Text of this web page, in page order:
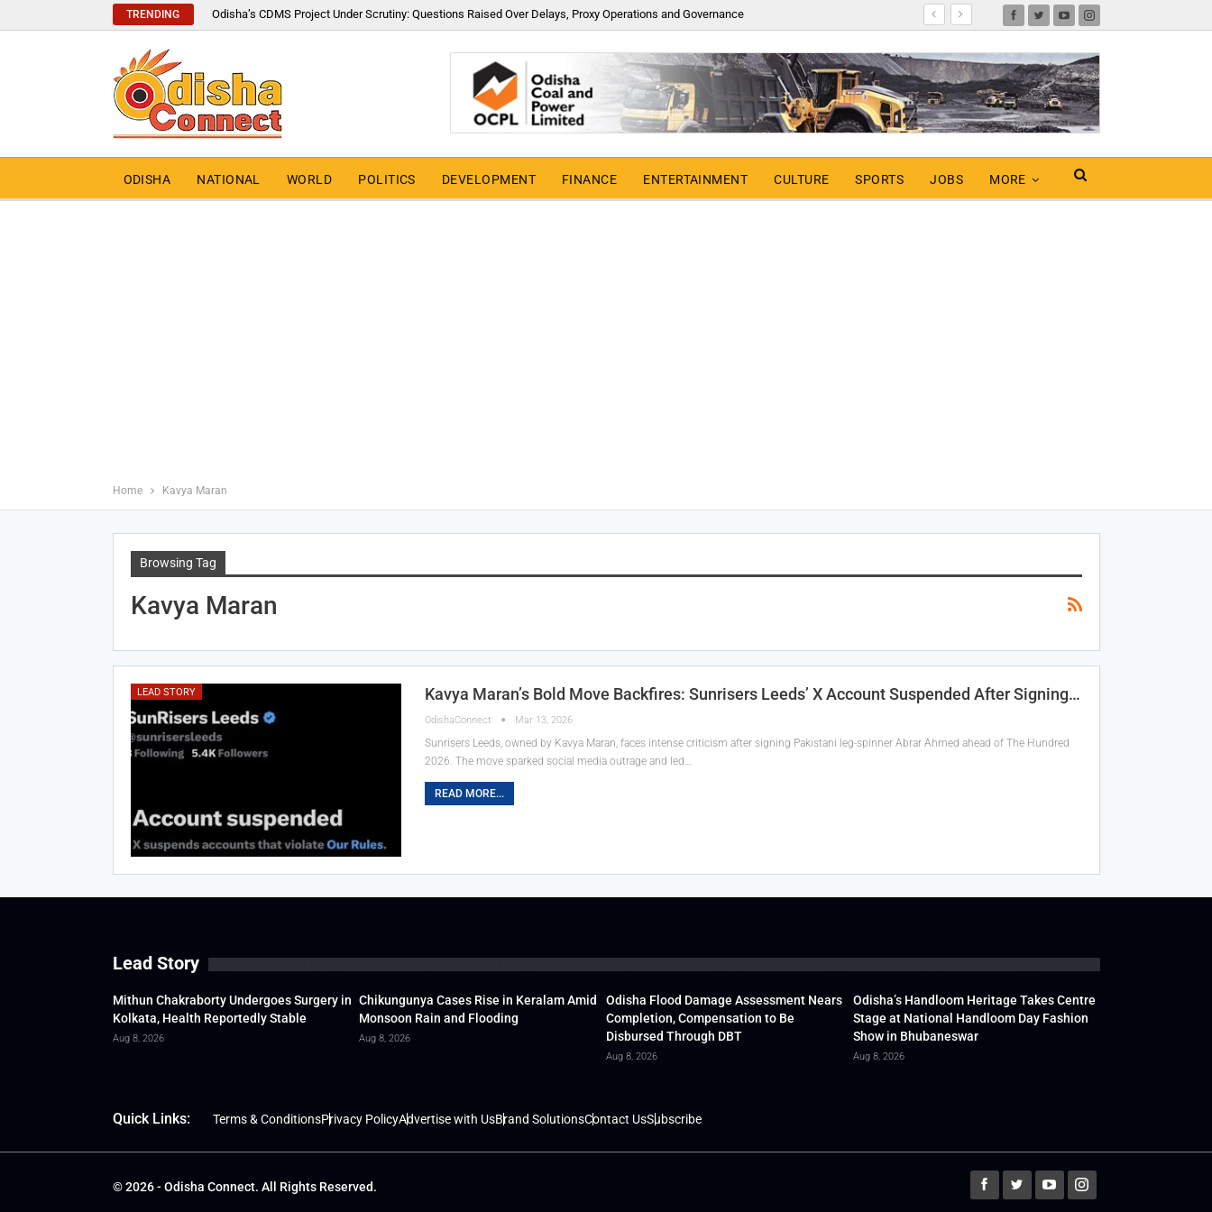
TRENDING Odisha’s CDMS Project Under Scrutiny: Questions Raised Over Delays, Proxy Operations and Governance
ODISHA NATIONAL WORLD POLITICS DEVELOPMENT FINANCE ENTERTAINMENT CULTURE SPORTS JOBS MORE
Home Kavya Maran
Browsing Tag
Kavya Maran
LEAD STORY Kavya Maran’s Bold Move Backfires: Sunrisers Leeds’ X Account Suspended After Signing…
OdishaConnect Mar 13, 2026
Sunrisers Leeds, owned by Kavya Maran, faces intense criticism after signing Pakistani leg-spinner Abrar Ahmed ahead of The Hundred
2026. The move sparked social media outrage and led…
READ MORE...
Lead Story
Mithun Chakraborty Undergoes Surgery in
Kolkata, Health Reportedly Stable
Aug 8, 2026
Chikungunya Cases Rise in Keralam Amid
Monsoon Rain and Flooding
Aug 8, 2026
Odisha Flood Damage Assessment Nears
Completion, Compensation to Be
Disbursed Through DBT
Aug 8, 2026
Odisha’s Handloom Heritage Takes Centre
Stage at National Handloom Day Fashion
Show in Bhubaneswar
Aug 8, 2026
Quick Links: Terms & ConditionsPrivacy PolicyAdvertise with UsBrand SolutionsContact UsSubscribe
© 2026 - Odisha Connect. All Rights Reserved.